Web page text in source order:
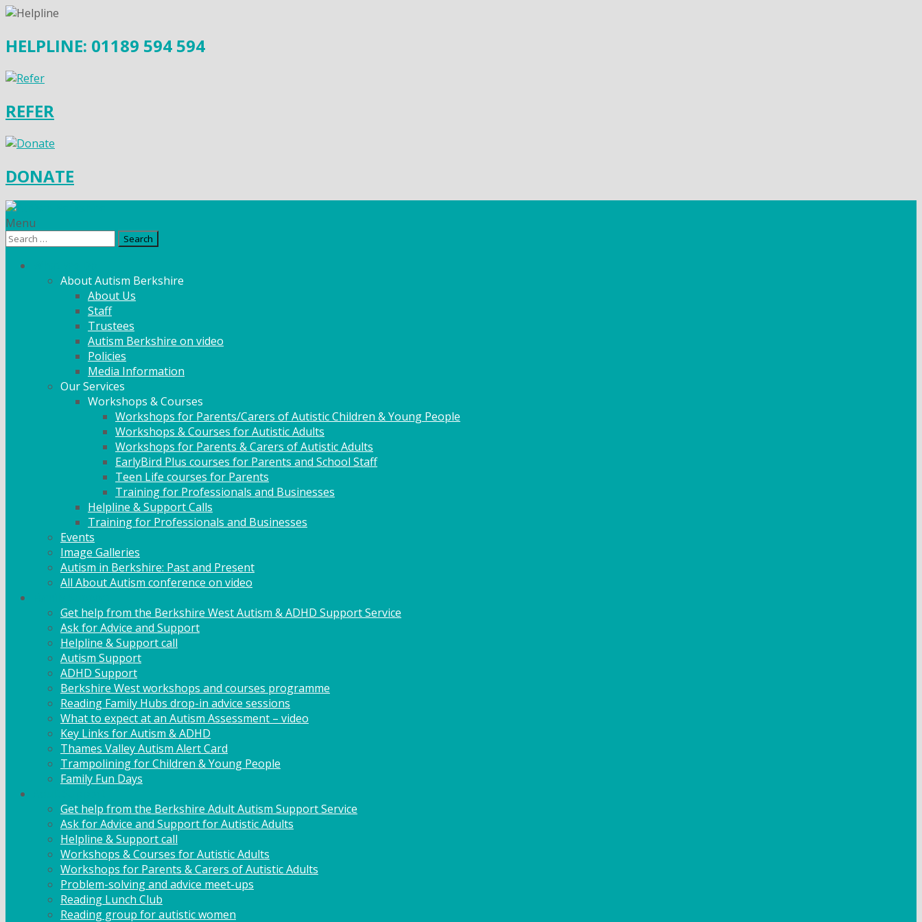
HELPLINE: 01189 594 594
REFER
DONATE
Menu
Search
About Autism Berkshire
About Us
Staff
Trustees
Autism Berkshire on video
Policies
Media Information
Our Services
Workshops & Courses
Workshops for Parents/Carers of Autistic Children & Young People
Workshops & Courses for Autistic Adults
Workshops for Parents & Carers of Autistic Adults
EarlyBird Plus courses for Parents and School Staff
Teen Life courses for Parents
Training for Professionals and Businesses
Helpline & Support Calls
Training for Professionals and Businesses
Events
Image Galleries
Autism in Berkshire: Past and Present
All About Autism conference on video
Get help from the Berkshire West Autism & ADHD Support Service
Ask for Advice and Support
Helpline & Support call
Autism Support
ADHD Support
Berkshire West workshops and courses programme
Reading Family Hubs drop-in advice sessions
What to expect at an Autism Assessment – video
Key Links for Autism & ADHD
Thames Valley Autism Alert Card
Trampolining for Children & Young People
Family Fun Days
Get help from the Berkshire Adult Autism Support Service
Ask for Advice and Support for Autistic Adults
Helpline & Support call
Workshops & Courses for Autistic Adults
Workshops for Parents & Carers of Autistic Adults
Problem-solving and advice meet-ups
Reading Lunch Club
Reading group for autistic women